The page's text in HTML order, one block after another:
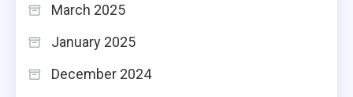
March 2025
January 2025
December 2024